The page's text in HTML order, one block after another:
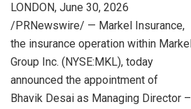
LONDON, June 30, 2026
/PRNewswire/ — Markel Insurance,
the insurance operation within Markel
Group Inc. (NYSE:MKL), today
announced the appointment of
Bhavik Desai as Managing Director –